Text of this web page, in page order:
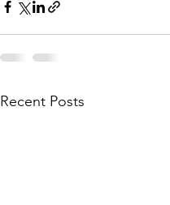
Recent Posts